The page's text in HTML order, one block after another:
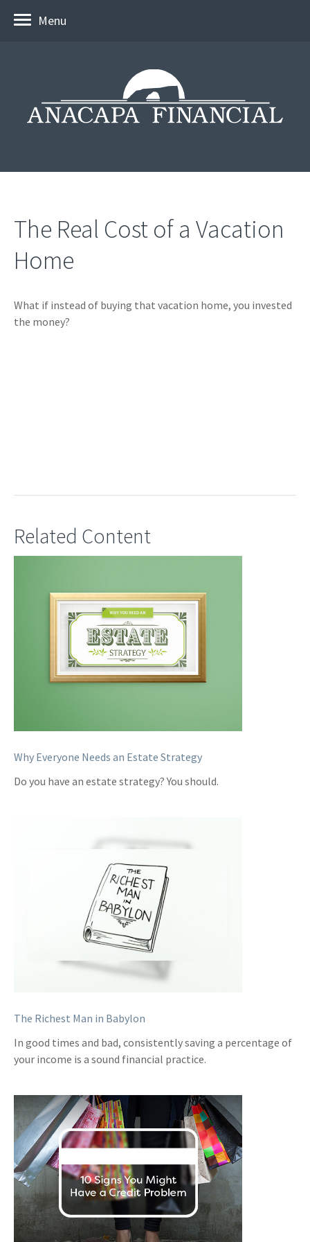
Menu
The Real Cost of a Vacation
Home
What if instead of buying that vacation home, you invested
the money?
Related Content
Why Everyone Needs an Estate Strategy
Do you have an estate strategy? You should.
The Richest Man in Babylon
In good times and bad, consistently saving a percentage of
your income is a sound financial practice.